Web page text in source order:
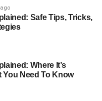
musician
the surface of who she
lies a deeply
woman who has built a
and devoted
balance, and
defined her long
with Hollywood
Safe Tips, Tricks,
Where It’s
You Need To Know